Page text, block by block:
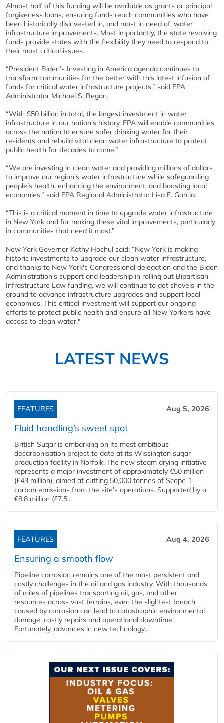
Almost half of this funding will be available as grants or principal
forgiveness loans, ensuring funds reach communities who have
been historically disinvested in, and most in need of, water
infrastructure improvements. Most importantly, the state revolving
funds provide states with the flexibility they need to respond to
their most critical issues.
“President Biden’s Investing in America agenda continues to
transform communities for the better with this latest infusion of
funds for critical water infrastructure projects,” said EPA
Administrator Michael S. Regan.
“With $50 billion in total, the largest investment in water
infrastructure in our nation’s history, EPA will enable communities
across the nation to ensure safer drinking water for their
residents and rebuild vital clean water infrastructure to protect
public health for decades to come.”
“We are investing in clean water and providing millions of dollars
to improve our region’s water infrastructure while safeguarding
people’s health, enhancing the environment, and boosting local
economies,” said EPA Regional Administrator Lisa F. Garcia.
“This is a critical moment in time to upgrade water infrastructure
in New York and for making these vital improvements, particularly
in communities that need it most.”
New York Governor Kathy Hochul said: “New York is making
historic investments to upgrade our clean water infrastructure,
and thanks to New York's Congressional delegation and the Biden
Administration's support and leadership in rolling out Bipartisan
Infrastructure Law funding, we will continue to get shovels in the
ground to advance infrastructure upgrades and support local
economies. This critical investment will support our ongoing
efforts to protect public health and ensure all New Yorkers have
access to clean water."
LATEST NEWS
FEATURES Aug 5, 2026
Fluid handling’s sweet spot
British Sugar is embarking on its most ambitious
decarbonisation project to date at its Wissington sugar
production facility in Norfolk. The new steam drying initiative
represents a major investment of approximately €50 million
(£43 million), aimed at cutting 50,000 tonnes of Scope 1
carbon emissions from the site’s operations. Supported by a
€8.8 million (£7.5...
FEATURES Aug 4, 2026
Ensuring a smooth flow
Pipeline corrosion remains one of the most persistent and
costly challenges in the oil and gas industry. With thousands
of miles of pipelines transporting oil, gas, and other
resources across vast terrains, even the slightest breach
caused by corrosion can lead to catastrophic environmental
damage, costly repairs and operational downtime.
Fortunately, advances in new technology...